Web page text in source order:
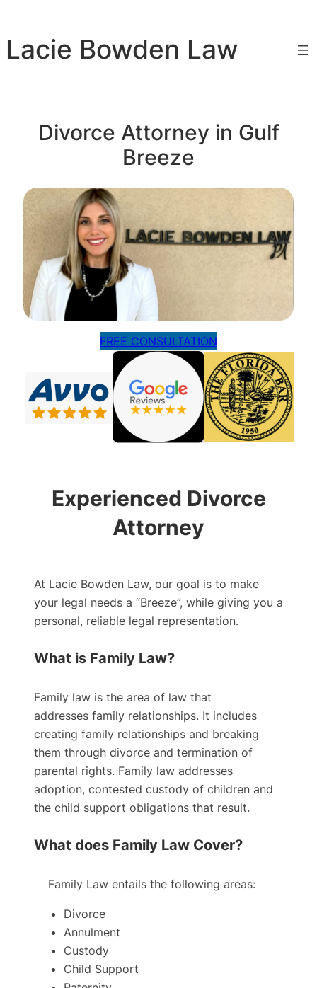
content
Lacie Bowden Law
Divorce Attorney in Gulf
Breeze
FREE CONSULTATION
Experienced Divorce
Attorney
At Lacie Bowden Law, our goal is to make
your legal needs a “Breeze”, while giving you a
personal, reliable legal representation.
What is Family Law?
Family law is the area of law that
addresses family relationships. It includes
creating family relationships and breaking
them through divorce and termination of
parental rights. Family law addresses
adoption, contested custody of children and
the child support obligations that result.
What does Family Law Cover?
Family Law entails the following areas:
Divorce
Annulment
Custody
Child Support